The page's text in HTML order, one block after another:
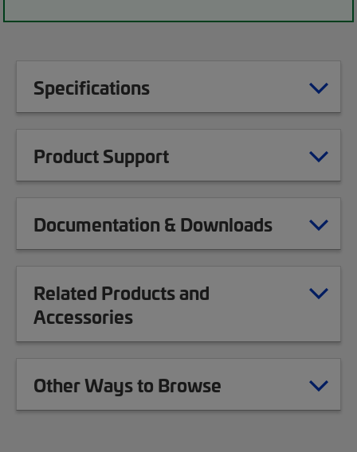
Specifications
Product Support
Documentation & Downloads
Related Products and
Accessories
Other Ways to Browse